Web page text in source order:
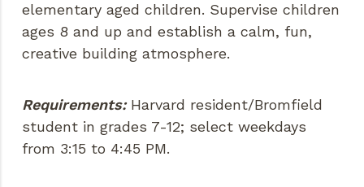
elementary aged children. Supervise children
ages 8 and up and establish a calm, fun,
creative building atmosphere.
Requirements: Harvard resident/Bromfield
student in grades 7-12; select weekdays
from 3:15 to 4:45 PM.